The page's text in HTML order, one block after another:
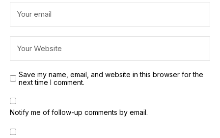
Save my name, email, and website in this browser for the
next time I comment.
Notify me of follow-up comments by email.